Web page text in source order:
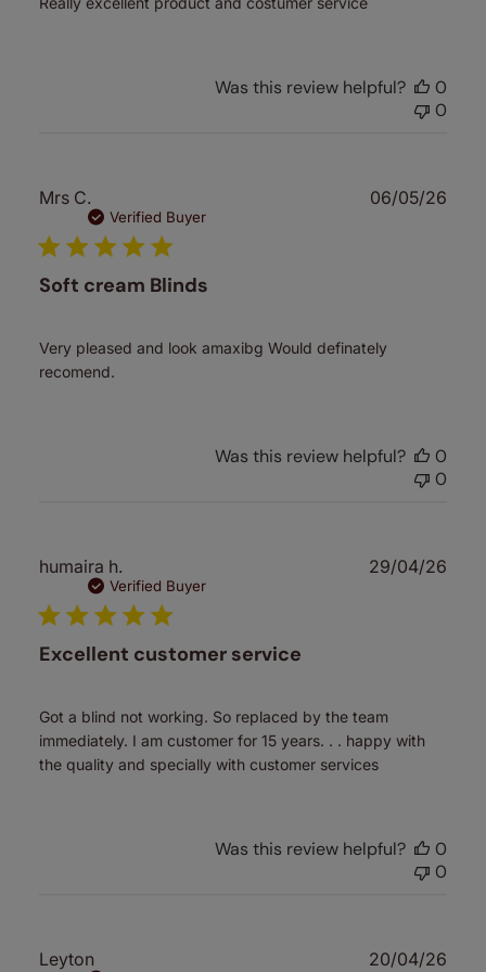
Was this review helpful?
0
0
Mrs C.
Verified Buyer
Soft cream Blinds
Very pleased and look amaxibg Would definately
recomend.
06/05/26
Was this review helpful?
0
0
humaira h.
Verified Buyer
Excellent customer service
Got a blind not working. So replaced by the team
immediately. I am customer for 15 years. . . happy with
the quality and specially with customer services
29/04/26
Was this review helpful?
0
0
Leyton 20/04/26